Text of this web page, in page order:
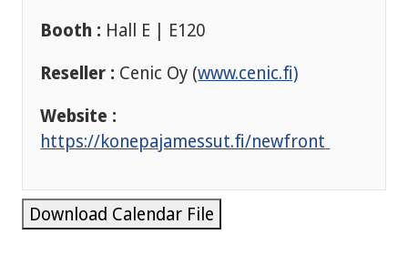
Booth : Hall E | E120
Reseller : Cenic Oy (www.cenic.fi)
Website :
https://konepajamessut.fi/newfront
Download Calendar File